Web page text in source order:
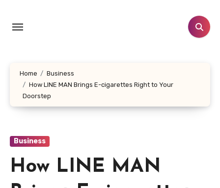
content
Home
Business
How LINE MAN Brings E-cigarettes Right to Your
Doorstep
Business
How LINE MAN